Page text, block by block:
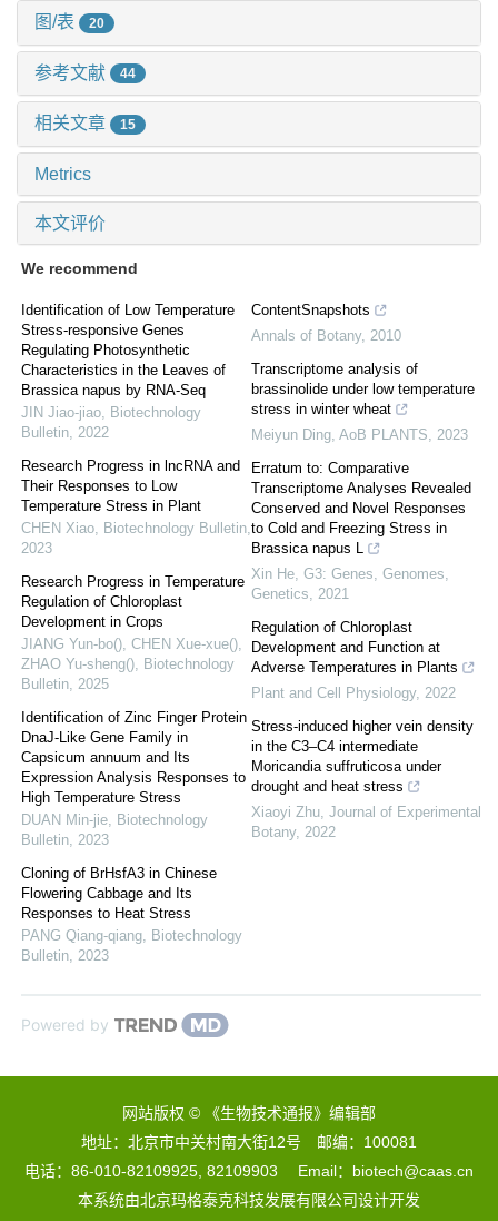
图/表 20
参考文献 44
相关文章 15
Metrics
本文评价
We recommend
Identification of Low Temperature
Stress-responsive Genes
Regulating Photosynthetic
Characteristics in the Leaves of
Brassica napus by RNA-Seq
JIN Jiao-jiao, Biotechnology
Bulletin, 2022
Research Progress in lncRNA and
Their Responses to Low
Temperature Stress in Plant
CHEN Xiao, Biotechnology Bulletin,
2023
Research Progress in Temperature
Regulation of Chloroplast
Development in Crops
JIANG Yun-bo(), CHEN Xue-xue(),
ZHAO Yu-sheng(), Biotechnology
Bulletin, 2025
Identification of Zinc Finger Protein
DnaJ-Like Gene Family in
Capsicum annuum and Its
Expression Analysis Responses to
High Temperature Stress
DUAN Min-jie, Biotechnology
Bulletin, 2023
Cloning of BrHsfA3 in Chinese
Flowering Cabbage and Its
Responses to Heat Stress
PANG Qiang-qiang, Biotechnology
Bulletin, 2023
ContentSnapshots
Annals of Botany, 2010
Transcriptome analysis of
brassinolide under low temperature
stress in winter wheat
Meiyun Ding, AoB PLANTS, 2023
Erratum to: Comparative
Transcriptome Analyses Revealed
Conserved and Novel Responses
to Cold and Freezing Stress in
Brassica napus L
Xin He, G3: Genes, Genomes,
Genetics, 2021
Regulation of Chloroplast
Development and Function at
Adverse Temperatures in Plants
Plant and Cell Physiology, 2022
Stress-induced higher vein density
in the C3–C4 intermediate
Moricandia suffruticosa under
drought and heat stress
Xiaoyi Zhu, Journal of Experimental
Botany, 2022
Powered by
网站版权 © 《生物技术通报》编辑部
地址：北京市中关村南大街12号 邮编：100081
电话：86-010-82109925, 82109903 Email：biotech@caas.cn
本系统由北京玛格泰克科技发展有限公司设计开发